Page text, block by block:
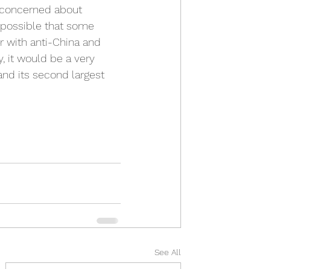
about
that some
with anti-China and
it would be a very
its second largest
See All